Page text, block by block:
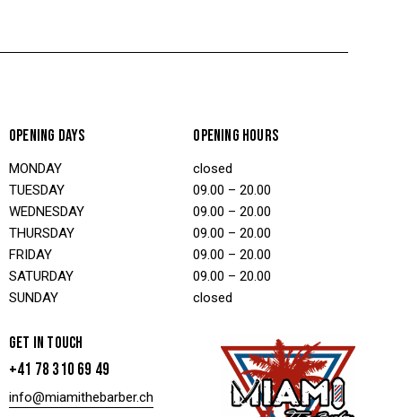
OPENING DAYS
MONDAY
TUESDAY
WEDNESDAY
THURSDAY
FRIDAY
SATURDAY
SUNDAY
OPENING HOURS
closed
09.00 – 20.00
09.00 – 20.00
09.00 – 20.00
09.00 – 20.00
09.00 – 20.00
closed
GET IN TOUCH
+41 78 310 69 49
info@miamithebarber.ch